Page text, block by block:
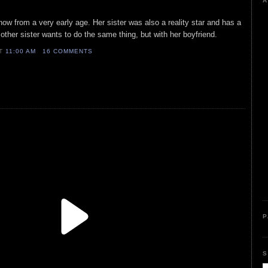
from a very early age. Her sister was also a reality star and has a
sister wants to do the same thing, but with her boyfriend.
11:00 AM 16 COMMENTS